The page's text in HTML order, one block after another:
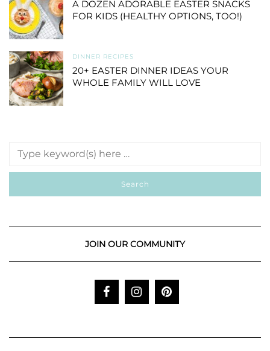
A DOZEN ADORABLE EASTER SNACKS
FOR KIDS (HEALTHY OPTIONS, TOO!)
DINNER RECIPES
20+ EASTER DINNER IDEAS YOUR
WHOLE FAMILY WILL LOVE
JOIN OUR COMMUNITY